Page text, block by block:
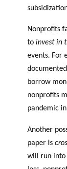
Nonprofits
to invest in
events. For
borrow
nonprofits
pandemic
Another
paper is
will run into